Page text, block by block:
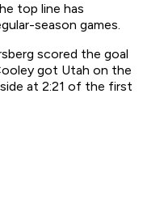
top line has
season games.
scored the goal
got Utah on the
at 2:21 of the first